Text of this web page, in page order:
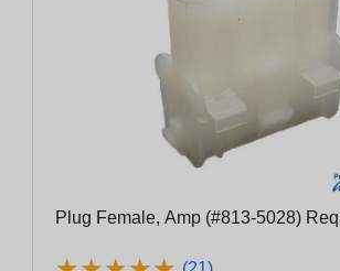
Plug Female,